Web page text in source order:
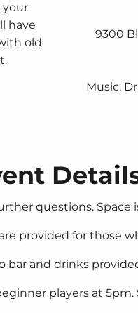
your
have
old
9300
Music,
questions. Space
provided for those
bar and drinks
players at